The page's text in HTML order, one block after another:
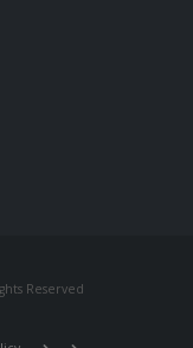
Reserved